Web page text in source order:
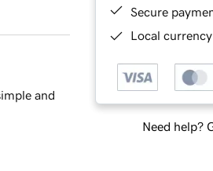
Secure
Local
Need help?
and